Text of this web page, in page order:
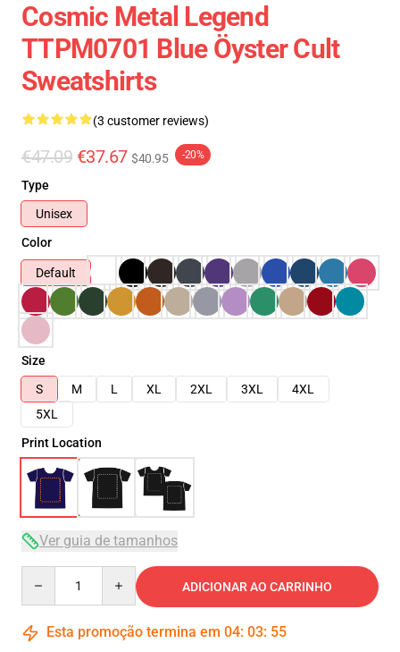
Cosmic Metal Legend
TTPM0701 Blue Öyster Cult
Sweatshirts
(3 customer reviews)
€47.09 €37.67 $40.95 -20%
Type
Unisex
Color
Default
Size
S
M L XL 2XL 3XL
4XL
5XL
Print Location
Ver guia de tamanhos
ADICIONAR AO CARRINHO
Esta promoção termina em 04: 03: 54